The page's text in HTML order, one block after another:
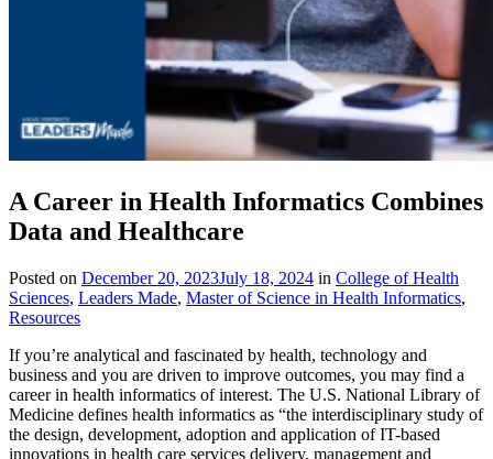
A Career in Health Informatics Combines
Data and Healthcare
Posted on December 20, 2023July 18, 2024 in College of Health
Sciences, Leaders Made, Master of Science in Health Informatics,
Resources
If you’re analytical and fascinated by health, technology and
business and you are driven to improve outcomes, you may find a
career in health informatics of interest. The U.S. National Library of
Medicine defines health informatics as “the interdisciplinary study of
the design, development, adoption and application of IT-based
innovations in health care services delivery, management and